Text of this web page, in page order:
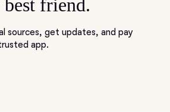
friend.
sources, get updates, and pay
app.